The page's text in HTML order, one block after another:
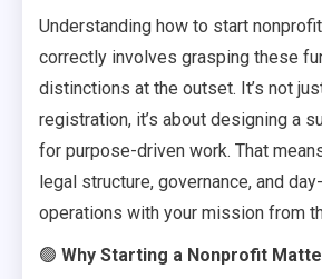
Understanding how to start
correctly involves grasping these
distinctions at the outset. It’s not
registration, it’s about designing a
for purpose-driven work. That
legal structure, governance, and
operations with your mission from
🟢 Why Starting a Nonprofit